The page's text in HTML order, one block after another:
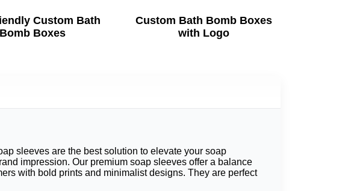
Custom Bath
Bomb Boxes
Custom Bath Bomb Boxes
with Logo
sleeves are the best solution to elevate your soap
impression. Our premium soap sleeves offer a balance
with bold prints and minimalist designs. They are perfect